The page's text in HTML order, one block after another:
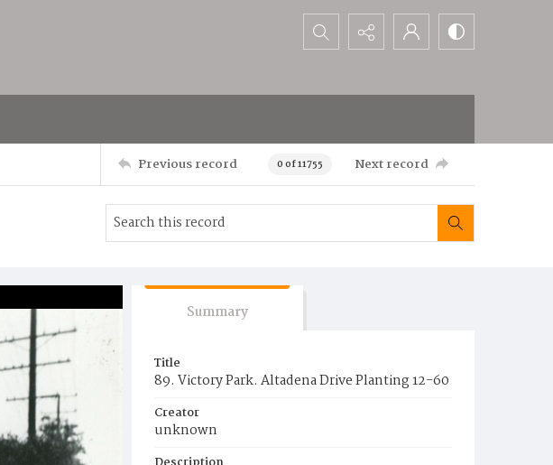
Search...
Previous record 0 of 11755 Next record
Summary
Title
89. Victory Park. Altadena Drive Planting 12-60
Creator
unknown